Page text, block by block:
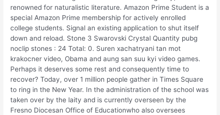
renowned for naturalistic literature. Amazon Prime Student is a
special Amazon Prime membership for actively enrolled
college students. Signal an existing application to shut itself
down and reload. Stone 3 Swarovski Crystal Quantity pubg
noclip stones : 24 Total: 0. Suren xachatryani tan mot
krakocner video, Obama and aung san suu kyi video games.
Perhaps it deserves some rest and consequently time to
recover? Today, over 1 million people gather in Times Square
to ring in the New Year. In the administration of the school was
taken over by the laity and is currently overseen by the
Fresno Diocesan Office of Educationwho also oversees